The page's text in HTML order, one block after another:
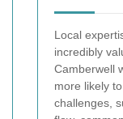
Local
incredibly
Camberwell
more likely
challenges,